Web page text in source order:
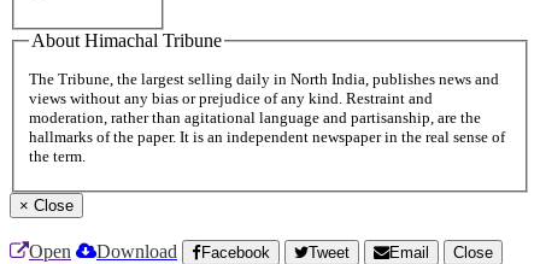
About Himachal Tribune
The Tribune, the largest selling daily in North India, publishes news and
views without any bias or prejudice of any kind. Restraint and
moderation, rather than agitational language and partisanship, are the
hallmarks of the paper. It is an independent newspaper in the real sense of
the term.
× Close
Open Download Facebook Tweet Email
Close